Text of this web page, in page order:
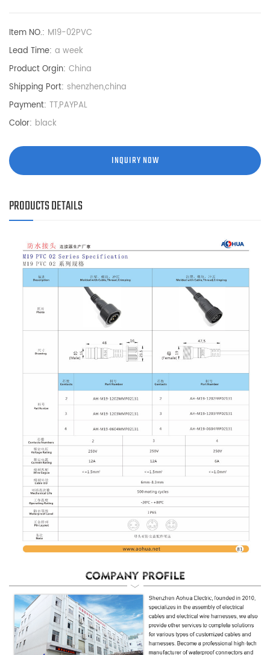
Item NO.: M19-02PVC
Lead Time: a week
Product Orgin: China
Shipping Port: shenzhen,china
Payment: TT,PAYPAL
Color: black
INQUIRY NOW
PRODUCTS DETAILS